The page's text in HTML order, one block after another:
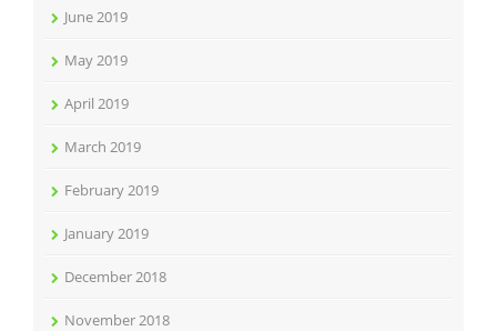
June 2019
May 2019
April 2019
March 2019
February 2019
January 2019
December 2018
November 2018